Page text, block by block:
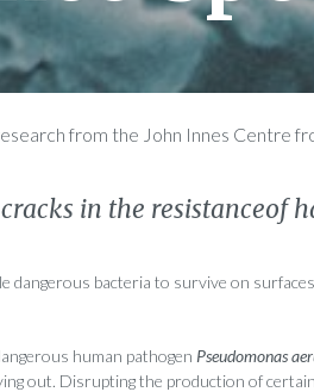
from the John Innes Centre
in the resistanceof
dangerous bacteria to survive on
human pathogen Pseudomonas
out. Disrupting the production of